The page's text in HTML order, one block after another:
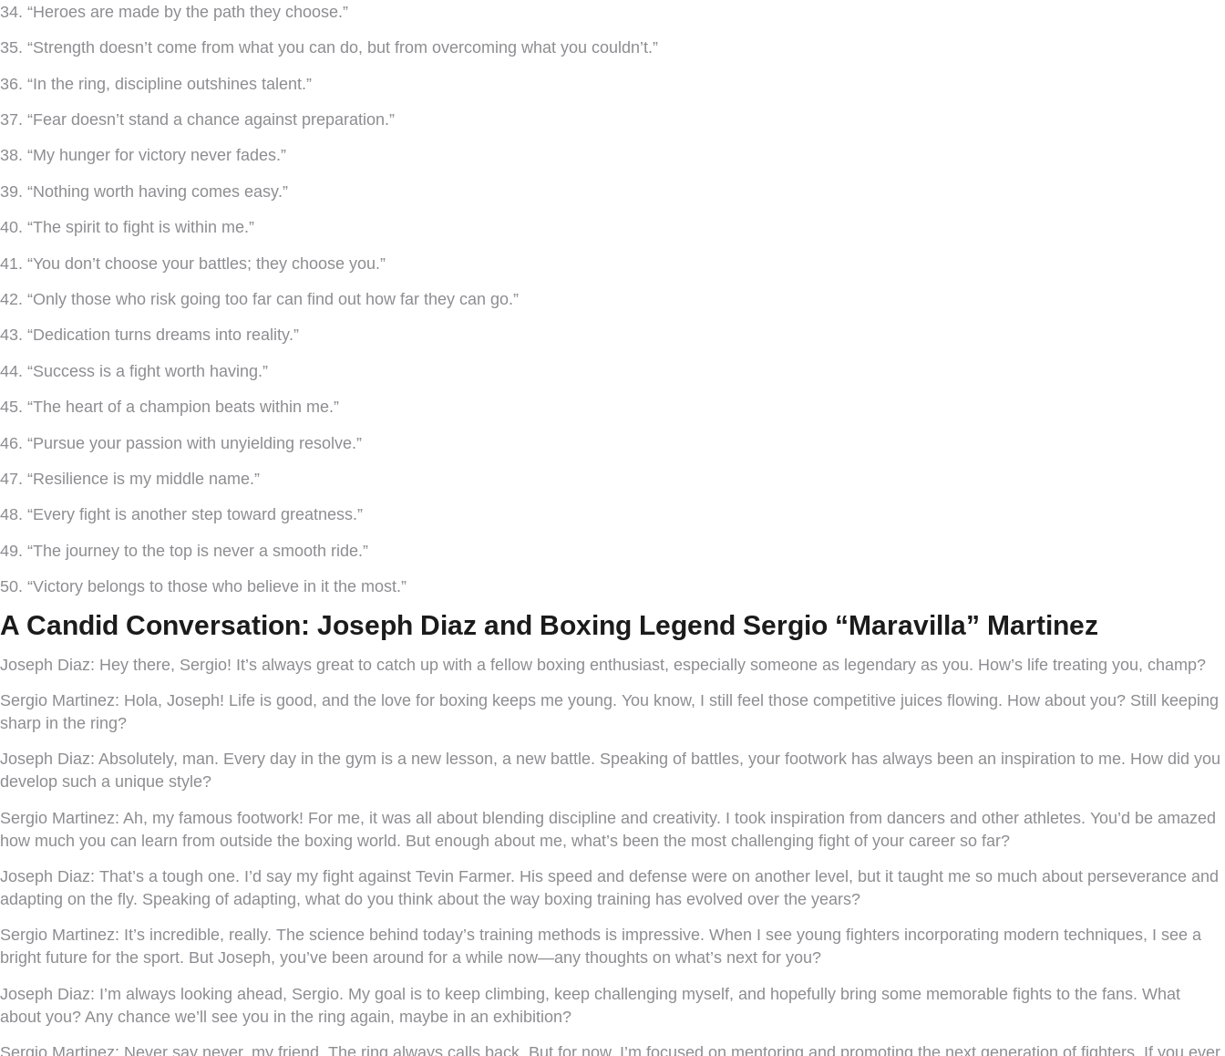
34. “Heroes are made by the path they choose.”
35. “Strength doesn’t come from what you can do, but from overcoming what you couldn’t.”
36. “In the ring, discipline outshines talent.”
37. “Fear doesn’t stand a chance against preparation.”
38. “My hunger for victory never fades.”
39. “Nothing worth having comes easy.”
40. “The spirit to fight is within me.”
41. “You don’t choose your battles; they choose you.”
42. “Only those who risk going too far can find out how far they can go.”
43. “Dedication turns dreams into reality.”
44. “Success is a fight worth having.”
45. “The heart of a champion beats within me.”
46. “Pursue your passion with unyielding resolve.”
47. “Resilience is my middle name.”
48. “Every fight is another step toward greatness.”
49. “The journey to the top is never a smooth ride.”
50. “Victory belongs to those who believe in it the most.”
A Candid Conversation: Joseph Diaz and Boxing Legend Sergio “Maravilla” Martinez
Joseph Diaz: Hey there, Sergio! It’s always great to catch up with a fellow boxing enthusiast, especially someone as legendary as you. How’s life treating you, champ?
Sergio Martinez: Hola, Joseph! Life is good, and the love for boxing keeps me young. You know, I still feel those competitive juices flowing. How about you? Still keeping
sharp in the ring?
Joseph Diaz: Absolutely, man. Every day in the gym is a new lesson, a new battle. Speaking of battles, your footwork has always been an inspiration to me. How did you
develop such a unique style?
Sergio Martinez: Ah, my famous footwork! For me, it was all about blending discipline and creativity. I took inspiration from dancers and other athletes. You’d be amazed
how much you can learn from outside the boxing world. But enough about me, what’s been the most challenging fight of your career so far?
Joseph Diaz: That’s a tough one. I’d say my fight against Tevin Farmer. His speed and defense were on another level, but it taught me so much about perseverance and
adapting on the fly. Speaking of adapting, what do you think about the way boxing training has evolved over the years?
Sergio Martinez: It’s incredible, really. The science behind today’s training methods is impressive. When I see young fighters incorporating modern techniques, I see a
bright future for the sport. But Joseph, you’ve been around for a while now—any thoughts on what’s next for you?
Joseph Diaz: I’m always looking ahead, Sergio. My goal is to keep climbing, keep challenging myself, and hopefully bring some memorable fights to the fans. What
about you? Any chance we’ll see you in the ring again, maybe in an exhibition?